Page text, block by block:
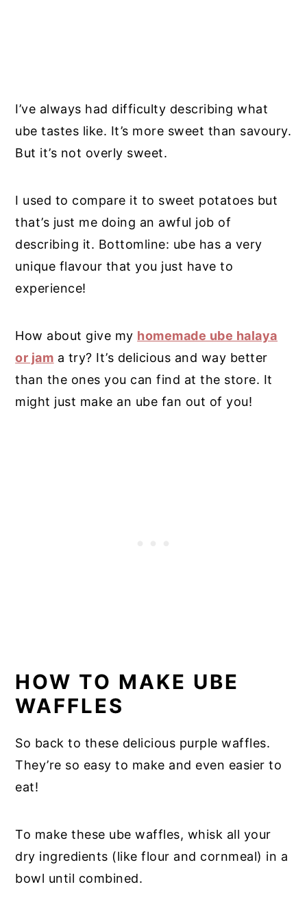
I’ve always had difficulty describing what
ube tastes like. It’s more sweet than savoury.
But it’s not overly sweet.
I used to compare it to sweet potatoes but
that’s just me doing an awful job of
describing it. Bottomline: ube has a very
unique flavour that you just have to
experience!
How about give my homemade ube halaya
or jam a try? It’s delicious and way better
than the ones you can find at the store. It
might just make an ube fan out of you!
HOW TO MAKE UBE
WAFFLES
So back to these delicious purple waffles.
They’re so easy to make and even easier to
eat!
To make these ube waffles, whisk all your
dry ingredients (like flour and cornmeal) in a
bowl until combined.